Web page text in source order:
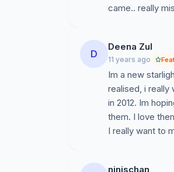
came.. really
D
Deena Zul
11 years ago
Im a new
realised, i really
in 2012. Im
them. I love
I really want to
ninischan